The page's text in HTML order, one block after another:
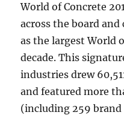
World of Concrete
across the board
as the largest World
decade. This
industries drew
and featured more
(including 259 brand